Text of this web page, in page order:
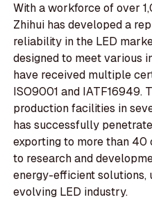
With a workforce of over
Zhihui has developed a
reliability in the LED
designed to meet various
have received multiple
ISO9001 and IATF16949.
production facilities in
has successfully
exporting to more than 40
to research and
energy-efficient solutions,
evolving LED industry.